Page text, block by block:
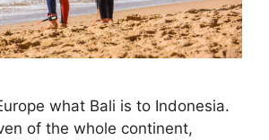
what Bali is to Indonesia.
of the whole continent,